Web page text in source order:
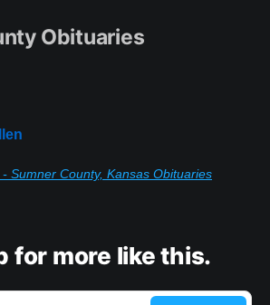
Obituaries
Sumner County, Kansas Obituaries
for more like this.